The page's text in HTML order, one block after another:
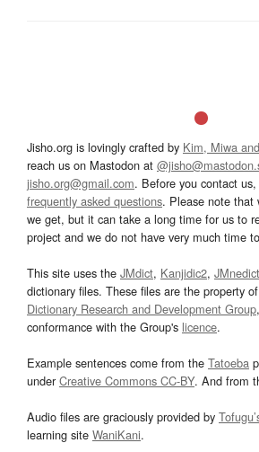
Jisho.org is lovingly crafted by Kim, Miwa
reach us on Mastodon at
jisho.org@gmail.com. Before you contact
frequently asked questions. Please note that
we get, but it can take a long time for us to
project and we do not have very much time
This site uses the JMdict, Kanjidic2, JMnedict
dictionary files. These files are the property
Dictionary Research and Development Group
conformance with the Group's licence.
Example sentences come from the Tatoeba
underCreative Commons CC-BY. And from
Audio files are graciously provided by
learning site WaniKani.